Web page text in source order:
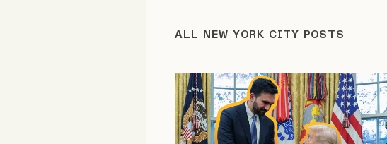
ALL NEW YORK CITY POSTS